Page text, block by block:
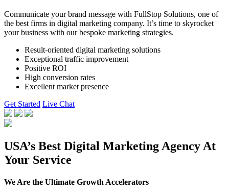
Communicate your brand message with FullStop Solutions, one of
the best firms in digital marketing company. It’s time to skyrocket
your business with our bespoke marketing strategies.
Result-oriented digital marketing solutions
Exceptional traffic improvement
Positive ROI
High conversion rates
Excellent market presence
Get Started Live Chat
USA’s Best Digital Marketing Agency At
Your Service
We Are the Ultimate Growth Accelerators